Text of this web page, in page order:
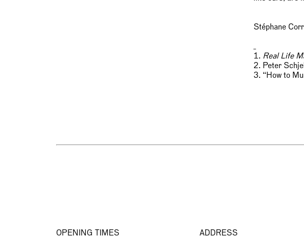
Stéphane
1. Real Life
2. Peter
3. “How to
OPENING TIMES ADDRESS